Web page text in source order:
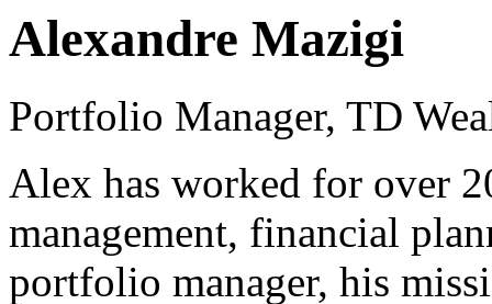
Alexandre Mazigi
Portfolio Manager, TD
Alex has worked for over
management, financial
portfolio manager, his